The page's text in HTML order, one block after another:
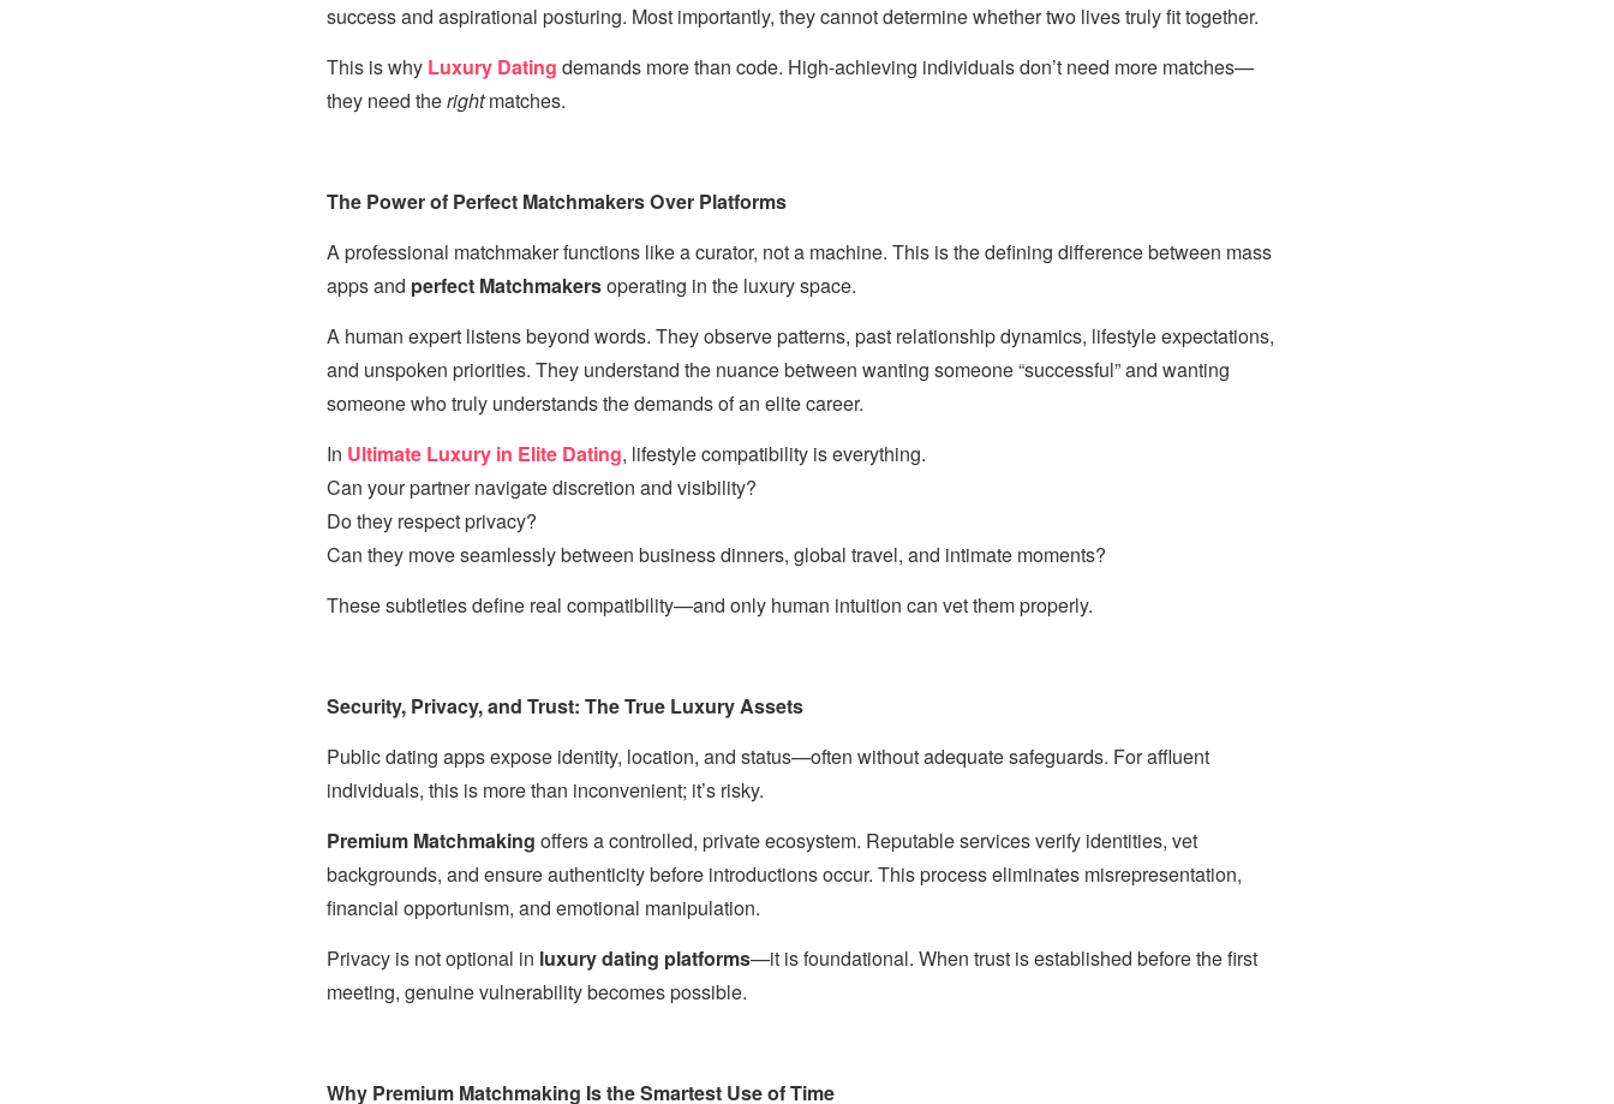
success and aspirational posturing. Most importantly, they cannot determine whether two lives truly fit together.
This is why Luxury Dating demands more than code. High-achieving individuals don’t need more matches—
they need therightmatches.
The Power of Perfect Matchmakers Over Platforms
A professional matchmaker functions like a curator, not a machine. This is the defining difference between mass
apps and perfect Matchmakersoperating in the luxury space.
A human expert listens beyond words. They observe patterns, past relationship dynamics, lifestyle expectations,
and unspoken priorities. They understand the nuance between wanting someone “successful” and wanting
someone who truly understands the demands of an elite career.
In Ultimate Luxury in Elite Dating, lifestyle compatibility is everything.
Can your partner navigate discretion and visibility?
Do they respect privacy?
Can they move seamlessly between business dinners, global travel, and intimate moments?
These subtleties define real compatibility—and only human intuition can vet them properly.
Security, Privacy, and Trust: The True Luxury Assets
Public dating apps expose identity, location, and status—often without adequate safeguards. For affluent
individuals, this is more than inconvenient; it’s risky.
Premium Matchmaking offers a controlled, private ecosystem. Reputable services verify identities, vet
backgrounds, and ensure authenticity before introductions occur. This process eliminates misrepresentation,
financial opportunism, and emotional manipulation.
Privacy is not optional in luxury dating platforms—it is foundational. When trust is established before the first
meeting, genuine vulnerability becomes possible.
Why Premium Matchmaking Is the Smartest Use of Time